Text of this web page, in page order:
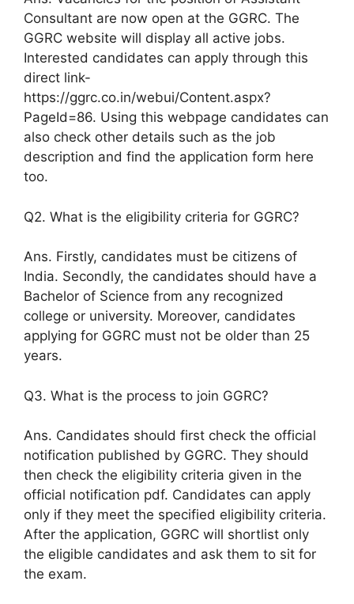
Consultant are now open at the GGRC. The
GGRC website will display all active jobs.
Interested candidates can apply through this
direct link-
https://ggrc.co.in/webui/Content.aspx?
PageId=86. Using this webpage candidates can
also check other details such as the job
description and find the application form here
too.
Q2. What is the eligibility criteria for GGRC?
Ans. Firstly, candidates must be citizens of
India. Secondly, the candidates should have a
Bachelor of Science from any recognized
college or university. Moreover, candidates
applying for GGRC must not be older than 25
years.
Q3. What is the process to join GGRC?
Ans. Candidates should first check the official
notification published by GGRC. They should
then check the eligibility criteria given in the
official notification pdf. Candidates can apply
only if they meet the specified eligibility criteria.
After the application, GGRC will shortlist only
the eligible candidates and ask them to sit for
the exam.